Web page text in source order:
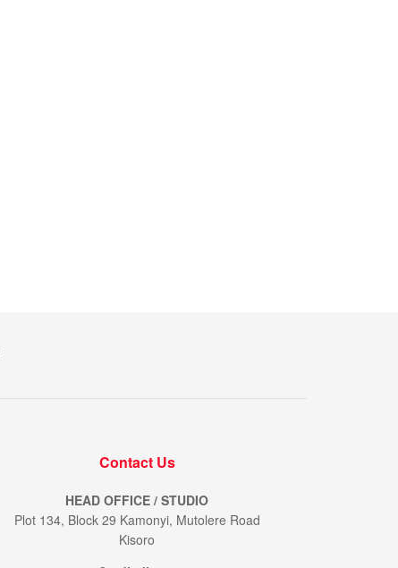
Contact Us
HEAD OFFICE / STUDIO
Plot 134, Block 29 Kamonyi, Mutolere Road
Kisoro